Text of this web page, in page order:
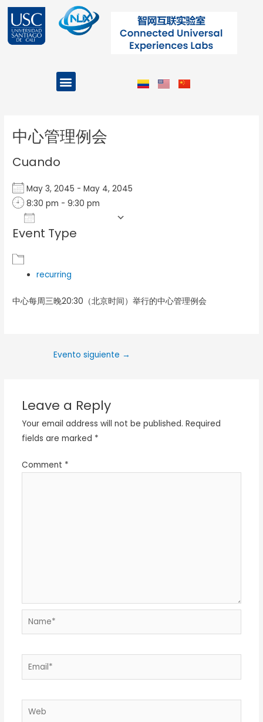
contenido
Menu
中心管理例会
Cuando
May 3, 2045 - May 4, 2045
8:30 pm - 9:30 pm
Download ICS
Event Type
recurring
中心每周三晚20:30（北京时间）举行的中心管理例会
Evento siguiente →
Leave a Reply
Your email address will not be published. Required
fields are marked *
Comment *
Name*
Email*
Web